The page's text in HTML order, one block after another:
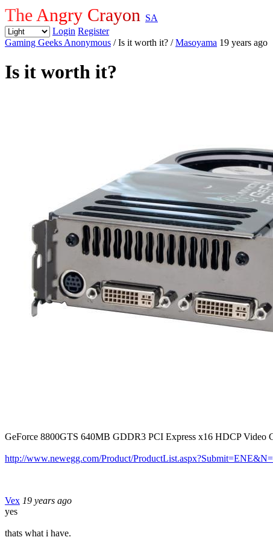
The Angry Crayon SA
Login Register
Gaming Geeks Anonymous / Is it worth it? /Masoyama 19 years ago
Is it worth it?
GeForce 8800GTS 640MB GDDR3 PCI Express x16 HDCP Video
http://www.newegg.com/Product/
Vex 19 years ago
yes
thats what i have.